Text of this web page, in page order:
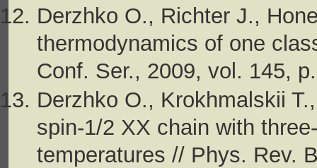
Derzhko O., Richter J.,
thermodynamics of one
Conf. Ser., 2009, vol. 145,
Derzhko O., Krokhmalskii
spin-1/2 XX chain with
temperatures // Phys. Rev.